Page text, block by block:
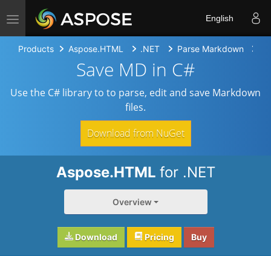
Toggle navigation English
Products Aspose.HTML .NET Parse Markdown
Save MD in C#
Use the C# library to to parse, edit and save Markdown
files.
Download from NuGet
Aspose.HTML for .NET
Overview
Download Pricing Buy